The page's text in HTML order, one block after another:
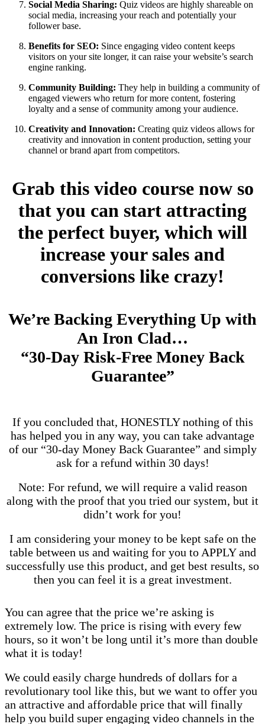
Social Media Sharing: Quiz videos are highly shareable on
social media, increasing your reach and potentially your
follower base.
Benefits for SEO: Since engaging video content keeps
visitors on your site longer, it can raise your website’s search
engine ranking.
Community Building: They help in building a community of
engaged viewers who return for more content, fostering
loyalty and a sense of community among your audience.
Creativity and Innovation: Creating quiz videos allows for
creativity and innovation in content production, setting your
channel or brand apart from competitors.
Grab this video course now so
that you can start attracting
the perfect buyer, which will
increase your sales and
conversions like crazy!
We’re Backing Everything Up with
An Iron Clad…
“30-Day Risk-Free Money Back
Guarantee”
If you concluded that, HONESTLY nothing of this
has helped you in any way, you can take advantage
of our “30-day Money Back Guarantee” and simply
ask for a refund within 30 days!
Note: For refund, we will require a valid reason
along with the proof that you tried our system, but it
didn’t work for you!
I am considering your money to be kept safe on the
table between us and waiting for you to APPLY and
successfully use this product, and get best results, so
then you can feel it is a great investment.
You can agree that the price we’re asking is
extremely low. The price is rising with every few
hours, so it won’t be long until it’s more than double
what it is today!
We could easily charge hundreds of dollars for a
revolutionary tool like this, but we want to offer you
an attractive and affordable price that will finally
help you build super engaging video channels in the